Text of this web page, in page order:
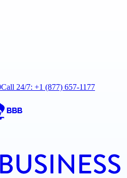
Call 24/7: +1 (877) 657-1177